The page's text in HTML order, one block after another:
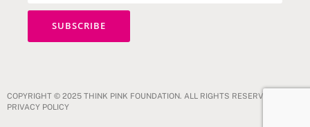
COPYRIGHT © 2025 THINK PINK FOUNDATION. ALL RIGHTS RESERVED.
PRIVACY POLICY